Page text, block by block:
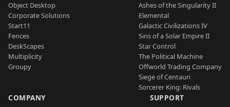
Object Desktop
Corporate Solutions
Start11
Fences
DeskScapes
Multiplicity
Groupy
Ashes of the Singularity II
Elemental
Galactic Civilizations IV
Sins of a Solar Empire II
Star Control
The Political Machine
Offworld Trading Company
Siege of Centauri
Sorcerer King: Rivals
COMPANY SUPPORT